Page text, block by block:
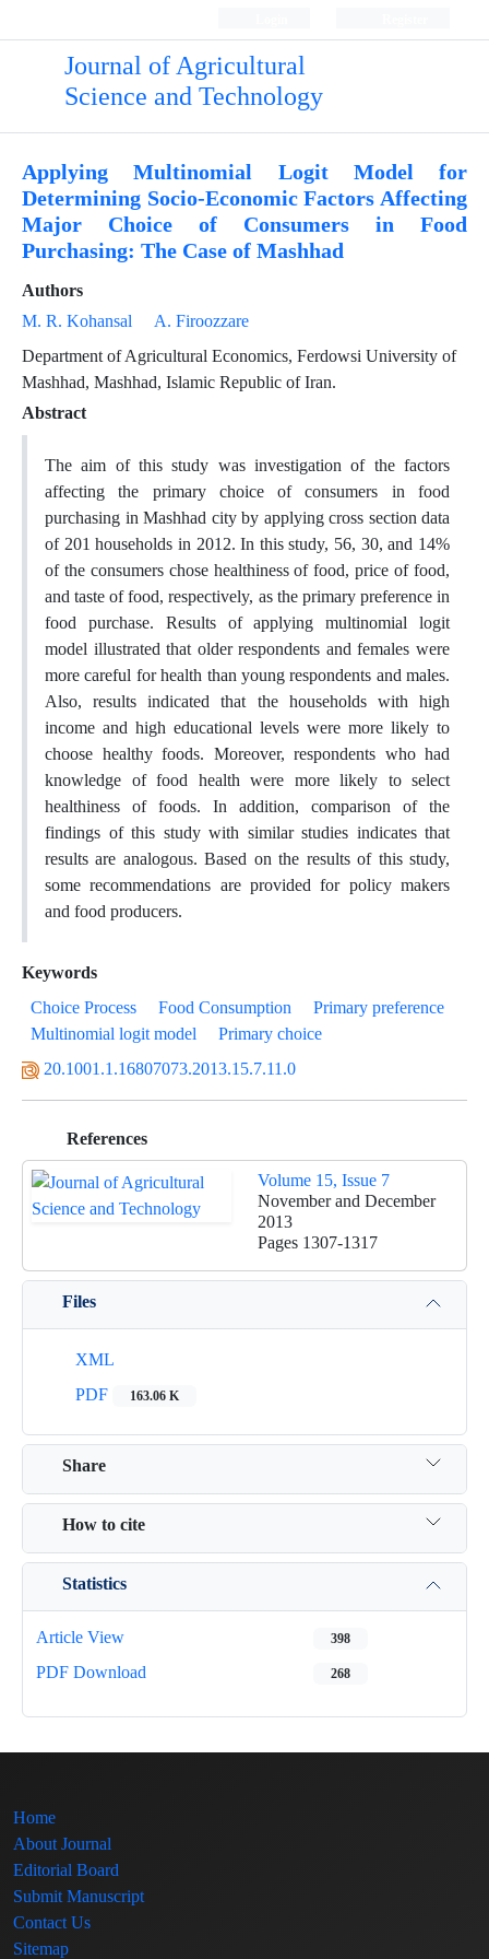
Journal of Agricultural
Science and Technology
Applying Multinomial Logit Model for
Determining Socio-Economic Factors Affecting
Major Choice of Consumers in Food
Purchasing: The Case of Mashhad
Authors
M. R. Kohansal
A. Firoozzare
Department of Agricultural Economics, Ferdowsi University of
Mashhad, Mashhad, Islamic Republic of Iran.
Abstract
The aim of this study was investigation of the factors
affecting the primary choice of consumers in food
purchasing in Mashhad city by applying cross section data
of 201 households in 2012. In this study, 56, 30, and 14%
of the consumers chose healthiness of food, price of food,
and taste of food, respectively, as the primary preference in
food purchase. Results of applying multinomial logit
model illustrated that older respondents and females were
more careful for health than young respondents and males.
Also, results indicated that the households with high
income and high educational levels were more likely to
choose healthy foods. Moreover, respondents who had
knowledge of food health were more likely to select
healthiness of foods. In addition, comparison of the
findings of this study with similar studies indicates that
results are analogous. Based on the results of this study,
some recommendations are provided for policy makers
and food producers.
Keywords
Choice Process
Food Consumption
Primary preference
Multinomial logit model
Primary choice
20.1001.1.16807073.2013.15.7.11.0
References
Volume 15, Issue 7
November and December
2013
Pages 1307-1317
Files
XML
PDF
163.06 K
Share
How to cite
Statistics
Article View 398
PDF Download 268
Home
About Journal
Editorial Board
Submit Manuscript
Contact Us
Sitemap